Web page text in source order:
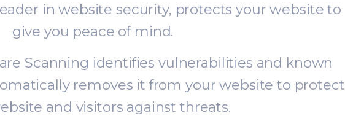
in website security, protects your website to
give you peace of mind.
Scanning identifies vulnerabilities and known
removes it from your website to protect
and visitors against threats.